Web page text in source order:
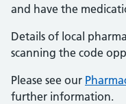
and have the
Details of local
scanning the code
Please see our
further information.